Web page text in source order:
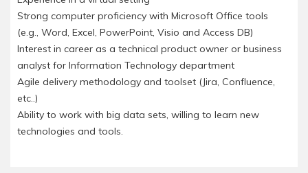
Strong computer proficiency with Microsoft Office tools
(e.g., Word, Excel, PowerPoint, Visio and Access DB)
Interest in career as a technical product owner or business
analyst for Information Technology department
Agile delivery methodology and toolset (Jira, Confluence,
etc..)
Ability to work with big data sets, willing to learn new
technologies and tools.